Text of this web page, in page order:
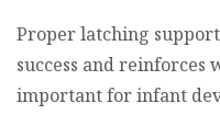
Proper latching
success and reinforces
important for infant